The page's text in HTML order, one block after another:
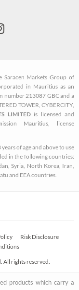
Saracen Markets Group of
in Mauritius as an
number 213087 GBC and a
TOWER, CYBERCITY,
LIMITED is licensed and
Mauritius, license
of age and above to use
in the following countries:
Syria, North Korea, Iran,
and EEA countries.
Risk Disclosure
rights reserved.
products which carry a